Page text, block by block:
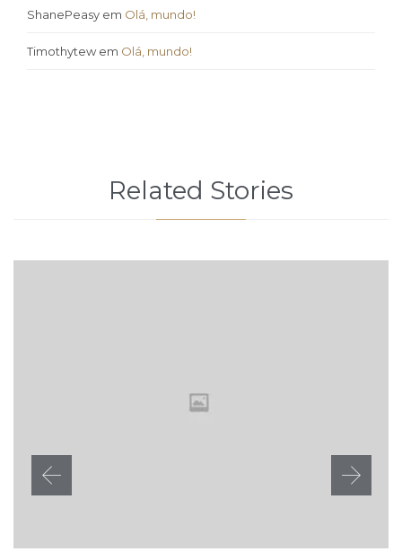
ShanePeasy em Olá, mundo!
Timothytewem Olá, mundo!
Related Stories